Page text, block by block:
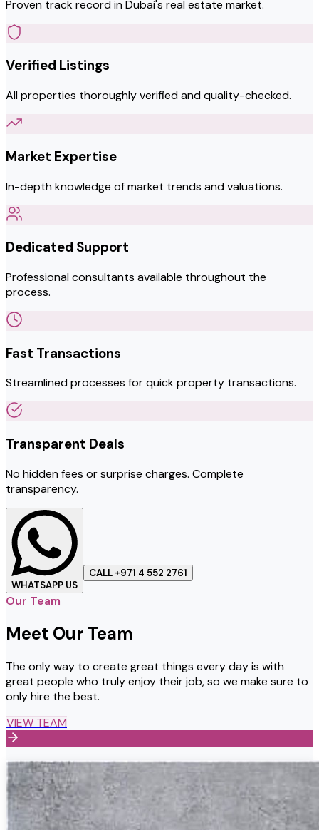
Proven track record in Dubai's real estate market.
Verified Listings
All properties thoroughly verified and quality-checked.
Market Expertise
In-depth knowledge of market trends and valuations.
Dedicated Support
Professional consultants available throughout the
process.
Fast Transactions
Streamlined processes for quick property transactions.
Transparent Deals
No hidden fees or surprise charges. Complete
transparency.
WHATSAPP US
CALL +971 4 552 2761
Our Team
Meet Our Team
The only way to create great things every day is with
great people who truly enjoy their job, so we make sure to
only hire the best.
VIEW TEAM